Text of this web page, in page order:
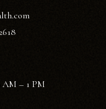
AM – 1 PM